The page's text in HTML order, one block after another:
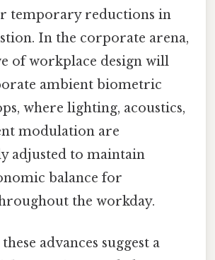
temporary reductions in
In the corporate arena,
of workplace design will
ambient biometric
where lighting, acoustics,
modulation are
adjusted to maintain
balance for
the workday.
advances suggest a